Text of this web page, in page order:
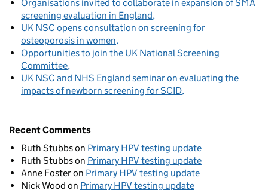
Organisations invited to collaborate in expansion of SMA
screening evaluation in England
UK NSC opens consultation on screening for
osteoporosis in women
Opportunities to join the UK National Screening
Committee
UK NSC and NHS England seminar on evaluating the
impacts of newborn screening for SCID
Recent Comments
Ruth Stubbson Primary HPV testing update
Ruth Stubbson Primary HPV testing update
Anne Fosteron Primary HPV testing update
Nick Wood on Primary HPV testing update